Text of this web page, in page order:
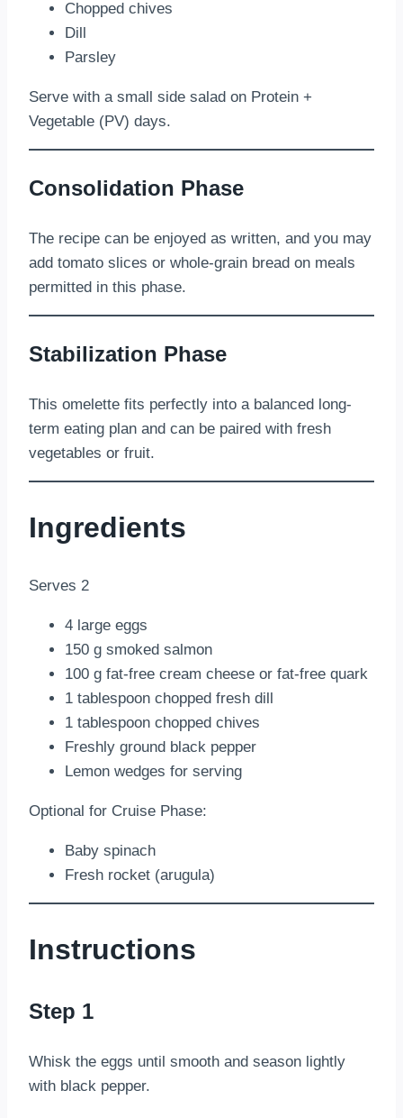
Chopped chives
Dill
Parsley
Serve with a small side salad on Protein +
Vegetable (PV) days.
Consolidation Phase
The recipe can be enjoyed as written, and you may
add tomato slices or whole-grain bread on meals
permitted in this phase.
Stabilization Phase
This omelette fits perfectly into a balanced long-
term eating plan and can be paired with fresh
vegetables or fruit.
Ingredients
Serves 2
4 large eggs
150 g smoked salmon
100 g fat-free cream cheese or fat-free quark
1 tablespoon chopped fresh dill
1 tablespoon chopped chives
Freshly ground black pepper
Lemon wedges for serving
Optional for Cruise Phase:
Baby spinach
Fresh rocket (arugula)
Instructions
Step 1
Whisk the eggs until smooth and season lightly
with black pepper.